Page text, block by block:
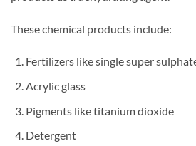
These chemical products include:
Fertilizers like single super
Acrylic glass
Pigments like titanium dioxide
Detergent